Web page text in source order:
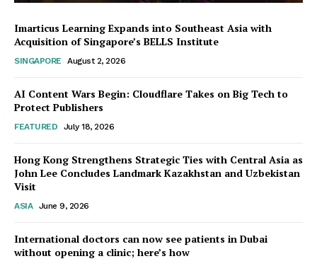
Startup Berita
Imarticus Learning Expands into Southeast Asia with
Acquisition of Singapore’s BELLS Institute
SINGAPORE August 2, 2026
AI Content Wars Begin: Cloudflare Takes on Big Tech to
Protect Publishers
FEATURED July 18, 2026
Hong Kong Strengthens Strategic Ties with Central Asia as
John Lee Concludes Landmark Kazakhstan and Uzbekistan
Visit
ASIA June 9, 2026
International doctors can now see patients in Dubai
without opening a clinic; here’s how